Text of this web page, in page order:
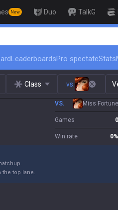
New Duo TalkG
🏆
LeaderboardsPro spectateStats
Class vs.
VS. Miss Fortune
Games 0
Win rate 0%
the top lane.